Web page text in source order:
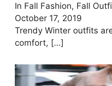
In Fall Fashion, Fall
October 17, 2019
Trendy Winter outfits
comfort, […]